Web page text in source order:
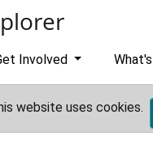
Involved
website uses cookies.